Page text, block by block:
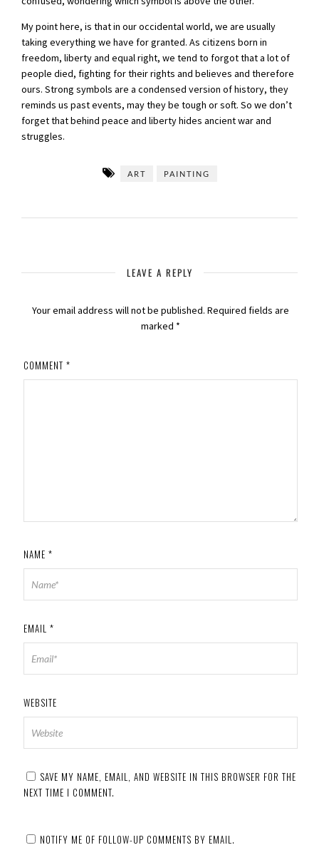
My point here, is that in our occidental world, we are usually
taking everything we have for granted. As citizens born in
freedom, liberty and equal right, we tend to forgot that a lot of
people died, fighting for their rights and believes and therefore
ours. Strong symbols are a condensed version of history, they
reminds us past events, may they be tough or soft. So we don’t
forget that behind peace and liberty hides ancient war and
struggles.
ART PAINTING
LEAVE A REPLY
Your email address will not be published. Required fields are
marked *
COMMENT *
NAME *
EMAIL *
WEBSITE
SAVE MY NAME, EMAIL, AND WEBSITE IN THIS BROWSER FOR THE
NEXT TIME I COMMENT.
NOTIFY ME OF FOLLOW-UP COMMENTS BY EMAIL.